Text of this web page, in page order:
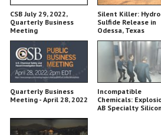
CSB July 29, 2022,
Quarterly Business
Meeting
Silent Killer:
Sulfide Release in
Odessa, Texas
Quarterly Business
Meeting - April 28, 2022
Incompatible
Chemicals:
AB Specialty